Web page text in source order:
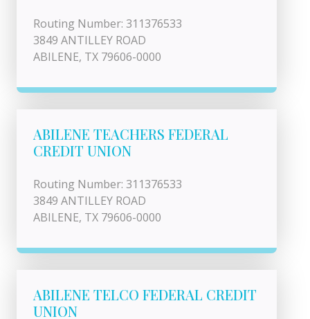
Routing Number: 311376533
3849 ANTILLEY ROAD
ABILENE, TX 79606-0000
ABILENE TEACHERS FEDERAL
CREDIT UNION
Routing Number: 311376533
3849 ANTILLEY ROAD
ABILENE, TX 79606-0000
ABILENE TELCO FEDERAL CREDIT
UNION